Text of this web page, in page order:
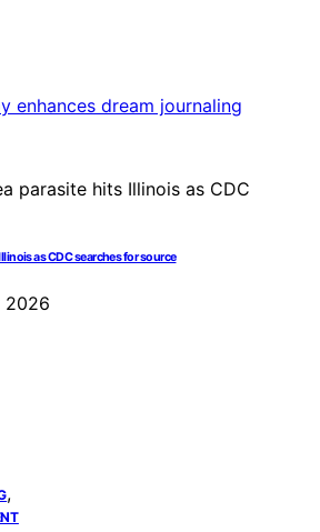
as CDC searches for source
2026
,